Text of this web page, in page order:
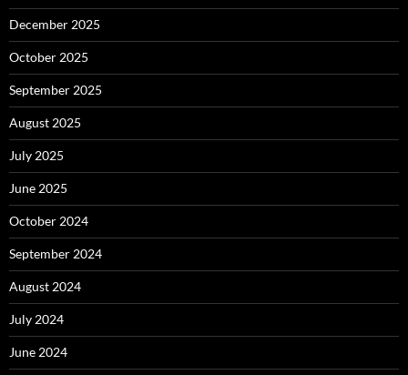
December 2025
October 2025
September 2025
August 2025
July 2025
June 2025
October 2024
September 2024
August 2024
July 2024
June 2024